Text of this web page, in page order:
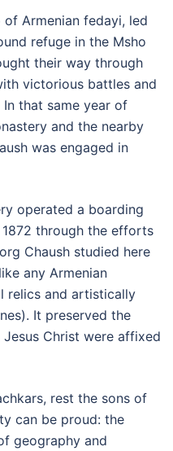
Armenian fedayi, led
refuge in the Msho
their way through
victorious battles and
that same year of
and the nearby
was engaged in
operated a boarding
through the efforts
Chaush studied here
any Armenian
relics and artistically
It preserved the
Christ were affixed
rest the sons of
can be proud: the
geography and